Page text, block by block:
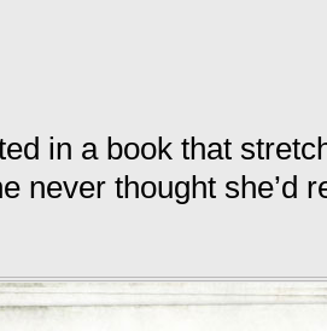
in a book that
never thought she’d